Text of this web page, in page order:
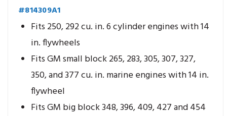
#814309A1
Fits 250, 292 cu. in. 6 cylinder engines with 14
in. flywheels
Fits GM small block 265, 283, 305, 307, 327,
350, and 377 cu. in. marine engines with 14 in.
flywheel
Fits GM big block 348, 396, 409, 427 and 454